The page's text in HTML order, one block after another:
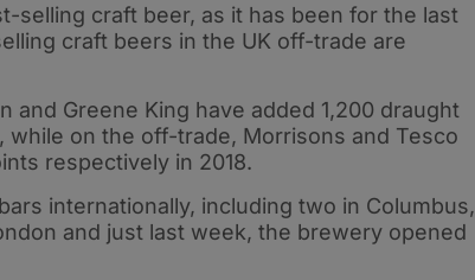
selling craft beer, as it has been for the last
craft beers in the UK off-trade are
Greene King have added 1,200 draught
on the off-trade, Morrisons and Tesco
respectively in 2018.
internationally, including two in Columbus,
and just last week, the brewery opened